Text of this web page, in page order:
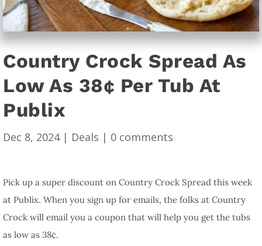
Country Crock Spread As
Low As 38¢ Per Tub At
Publix
Dec 8, 2024| Deals | 0 comments
Pick up a super discount on Country Crock Spread this week
at Publix. When you sign up for emails, the folks at Country
Crock will email you a coupon that will help you get the tubs
as low as 38¢.